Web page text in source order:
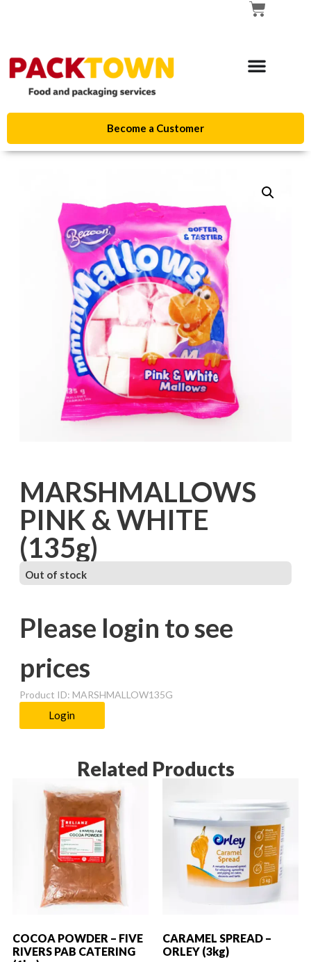
Become a Customer
MARSHMALLOWS
PINK & WHITE
(135g)
Out of stock
Please login to see
prices
Product ID: MARSHMALLOW135G
Login
Related Products
COCOA POWDER – FIVE
RIVERS PAB CATERING
CARAMEL SPREAD –
ORLEY (3kg)